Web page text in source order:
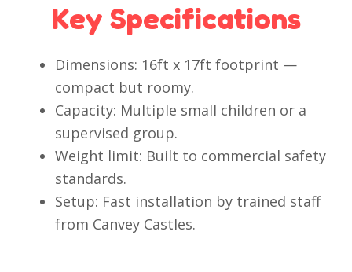
Key Specifications
Dimensions: 16ft x 17ft footprint —
compact but roomy.
Capacity: Multiple small children or a
supervised group.
Weight limit: Built to commercial safety
standards.
Setup: Fast installation by trained staff
from Canvey Castles.